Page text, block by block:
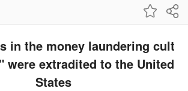
in the money laundering cult
were extradited to the United
States